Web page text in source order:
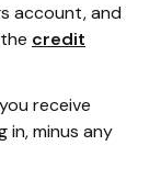
account, and
credit
receive
in, minus any